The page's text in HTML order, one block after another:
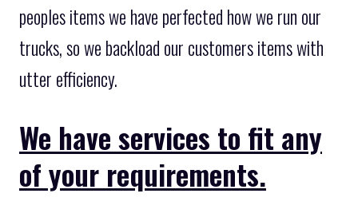
peoples items we have perfected how we run our
trucks, so we backload our customers items with
utter efficiency.
We have services to fit any
of your requirements.